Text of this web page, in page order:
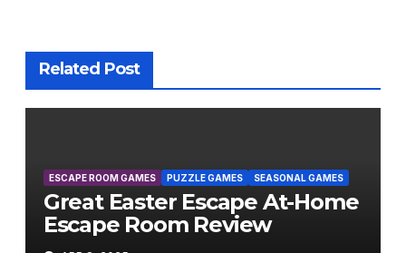
Related Post
ESCAPE ROOM GAMES PUZZLE GAMES SEASONAL GAMES
Great Easter Escape At-Home
Escape Room Review